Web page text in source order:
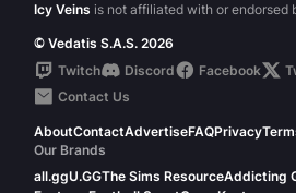
Icy Veins is not affiliated with or endorsed
© Vedatis S.A.S. 2026
Twitch
Discord Facebook
Contact Us
AboutContactAdvertiseFAQPrivacy
Our Brands
all.ggU.GGThe Sims ResourceAddicting